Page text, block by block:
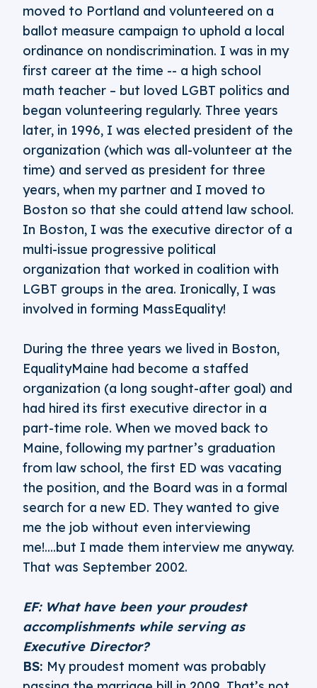
moved to Portland and volunteered on a
ballot measure campaign to uphold a local
ordinance on nondiscrimination. I was in my
first career at the time -- a high school
math teacher – but loved LGBT politics and
began volunteering regularly. Three years
later, in 1996, I was elected president of the
organization (which was all-volunteer at the
time) and served as president for three
years, when my partner and I moved to
Boston so that she could attend law school.
In Boston, I was the executive director of a
multi-issue progressive political
organization that worked in coalition with
LGBT groups in the area. Ironically, I was
involved in forming MassEquality!
During the three years we lived in Boston,
EqualityMaine had become a staffed
organization (a long sought-after goal) and
had hired its first executive director in a
part-time role. When we moved back to
Maine, following my partner’s graduation
from law school, the first ED was vacating
the position, and the Board was in a formal
search for a new ED. They wanted to give
me the job without even interviewing
me!....but I made them interview me anyway.
That was September 2002.
EF: What have been your proudest
accomplishments while serving as
Executive Director?
BS: My proudest moment was probably